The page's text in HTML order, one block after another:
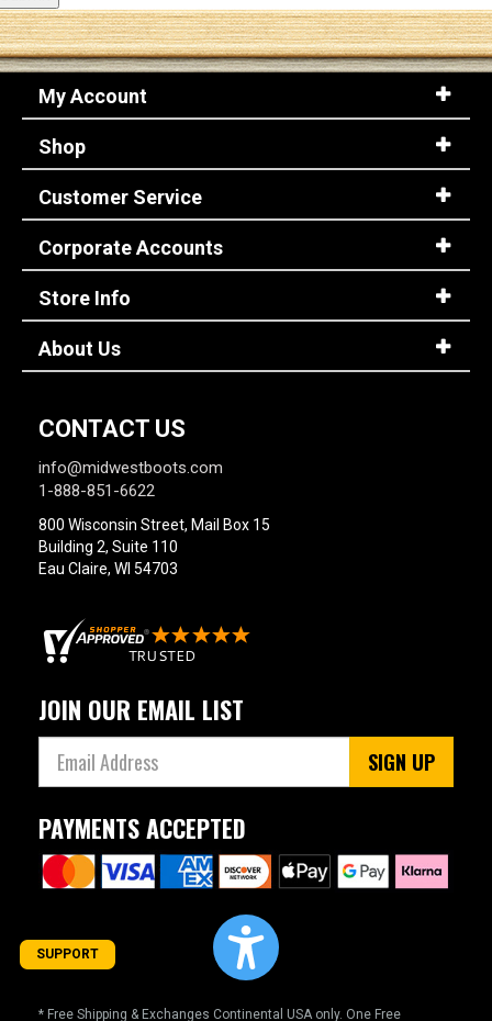
Advanced
Search
Sign
(Optional)
Email
Address
Password
My Account
Shop
Customer Service
Corporate Accounts
Store Info
About Us
CONTACT US
info@midwestboots.com
1-888-851-6622
800 Wisconsin Street, Mail Box 15
Building 2, Suite 110
Eau Claire, WI 54703
JOIN OUR EMAIL LIST
SIGN UP
PAYMENTS ACCEPTED
* Free Shipping & Exchanges Continental USA only. One Free
SUPPORT